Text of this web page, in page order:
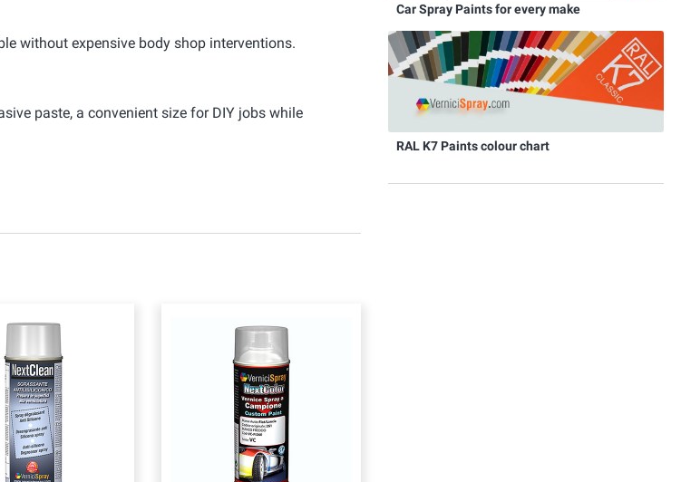
without expensive body shop interventions.
paste, a convenient size for DIY jobs while
Car Spray Paints for every make
RAL K7 Paints colour chart